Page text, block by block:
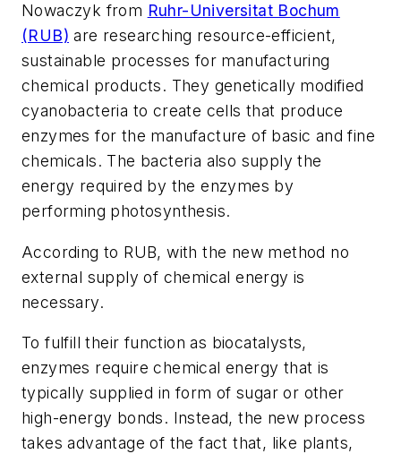
Nowaczyk from Ruhr-Universitat Bochum
(RUB) are researching resource-efficient,
sustainable processes for manufacturing
chemical products. They genetically modified
cyanobacteria to create cells that produce
enzymes for the manufacture of basic and fine
chemicals. The bacteria also supply the
energy required by the enzymes by
performing photosynthesis.
According to RUB, with the new method no
external supply of chemical energy is
necessary.
To fulfill their function as biocatalysts,
enzymes require chemical energy that is
typically supplied in form of sugar or other
high-energy bonds. Instead, the new process
takes advantage of the fact that, like plants,